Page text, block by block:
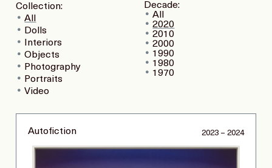
Collection:
All
Dolls
Interiors
Objects
Photography
Portraits
Video
Decade:
All
2020
2010
2000
1990
1980
1970
Autofiction 2023 – 2024